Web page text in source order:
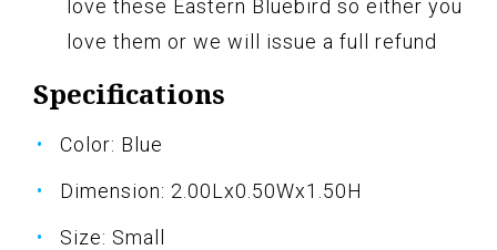
love these Eastern Bluebird so either you
love them or we will issue a full refund
Specifications
Color: Blue
Dimension: 2.00Lx0.50Wx1.50H
Size: Small